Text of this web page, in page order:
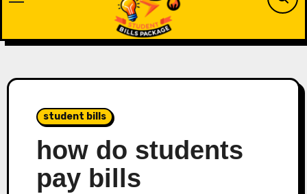
student bills
how do students
pay bills